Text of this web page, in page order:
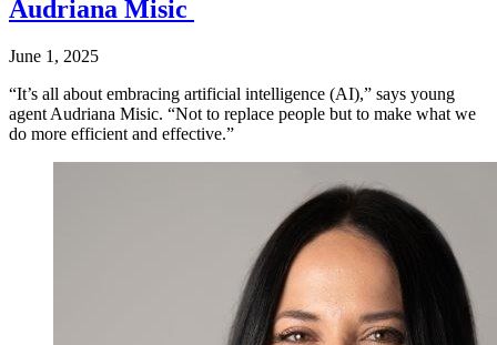
Audriana Misic
June 1, 2025
“It’s all about embracing artificial intelligence (AI),” says young
agent Audriana Misic. “Not to replace people but to make what we
do more efficient and effective.”